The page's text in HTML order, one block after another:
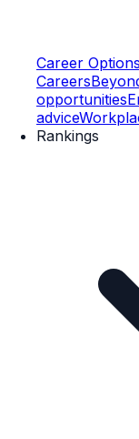
Career Options
Careers
opportunities
advice
Rankings